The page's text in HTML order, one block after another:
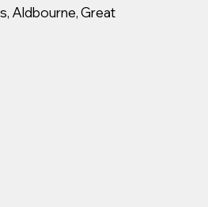
Aldbourne, Great